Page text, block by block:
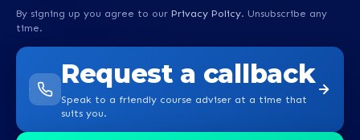
By signing up you agree to our Privacy Policy. Unsubscribe any
time.
Request a callback
Speak to a friendly course adviser at a time that
suits you.